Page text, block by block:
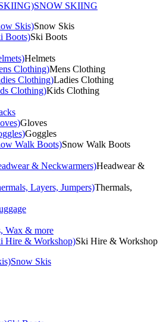
SNOW SKIING
Skis)Snow Skis
Boots)Ski Boots
Helmets
Clothing)Mens Clothing
Clothing)Ladies Clothing
Clothing)Kids Clothing
Gloves
Goggles
Walk Boots)Snow Walk Boots
& Neckwarmers)Headwear &
Layers, Jumpers)Thermals,
Wax & more
Hire & Workshop)Ski Hire & Workshop
Snow Skis